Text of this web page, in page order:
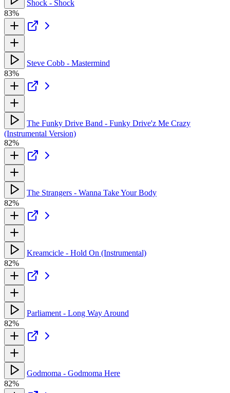
Shock - Shock
83%
Steve Cobb - Mastermind
83%
The Funky Drive Band - Funky Drive'z Me Crazy
(Instrumental Version)
82%
The Strangers - Wanna Take Your Body
82%
Kreamcicle - Hold On (Instrumental)
82%
Parliament - Long Way Around
82%
Godmoma - Godmoma Here
82%